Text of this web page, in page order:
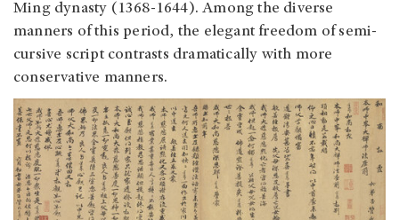
Ming dynasty (1368-1644). Among the diverse
manners of this period, the elegant freedom of semi-
cursive script contrasts dramatically with more
conservative manners.